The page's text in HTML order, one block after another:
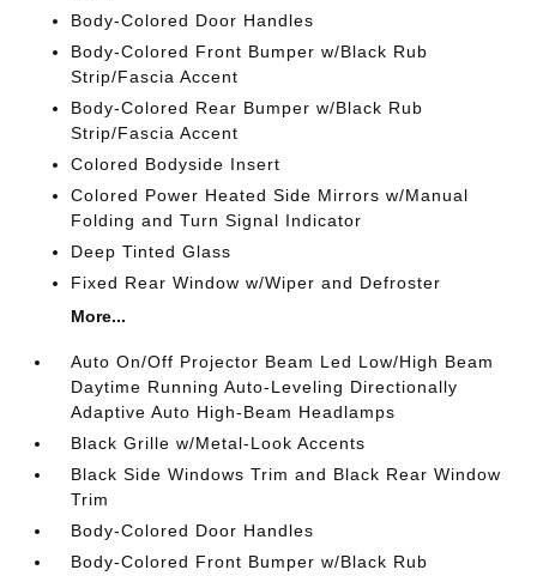
Body-Colored Door Handles
Body-Colored Front Bumper w/Black Rub
Strip/Fascia Accent
Body-Colored Rear Bumper w/Black Rub
Strip/Fascia Accent
Colored Bodyside Insert
Colored Power Heated Side Mirrors w/Manual
Folding and Turn Signal Indicator
Deep Tinted Glass
Fixed Rear Window w/Wiper and Defroster
More...
Auto On/Off Projector Beam Led Low/High Beam
Daytime Running Auto-Leveling Directionally
Adaptive Auto High-Beam Headlamps
Black Grille w/Metal-Look Accents
Black Side Windows Trim and Black Rear Window
Trim
Body-Colored Door Handles
Body-Colored Front Bumper w/Black Rub